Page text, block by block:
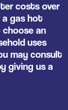
costs over
a gas hot
an
uses
may consult
giving us a